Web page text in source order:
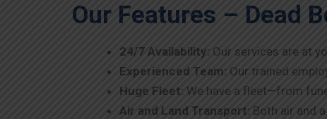
Our Features – Dead
24/7 Availability: Our services are at
Experienced Team: Our trained
Huge Fleet: We have a fleet—from
Air and Land Transport: Both air and